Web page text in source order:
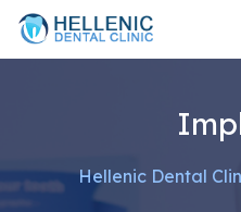
Hellenic Dental